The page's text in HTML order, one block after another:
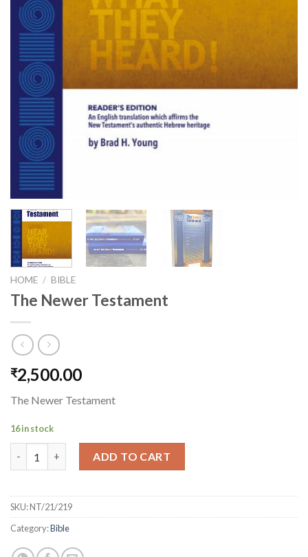
HOME / BIBLE
The Newer Testament
₹2,500.00
The Newer Testament
16 in stock
ADD TO CART
SKU:NT/21/219
Category:Bible